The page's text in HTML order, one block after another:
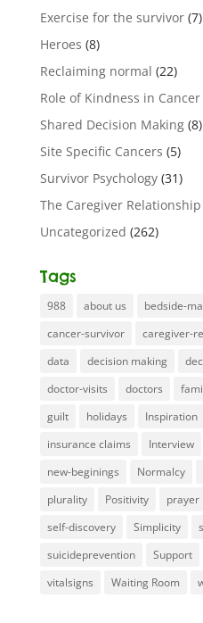
Exercise for the survivor(7)
Heroes (8)
Reclaiming normal (22)
Role of Kindness in Cancer
Shared Decision Making(8)
Site Specific Cancers (5)
Survivor Psychology(31)
The Caregiver Relationship
Uncategorized (262)
Tags
988 about us bedside-
cancer-survivor
caregiver-
data
decision making
doctor-visits
doctors
guilt
holidays Inspiration
insurance claims
Interview
new-beginings
Normalcy
plurality
Positivity prayer
self-discovery
Simplicity
suicideprevention
Support
vitalsigns
Waiting Room